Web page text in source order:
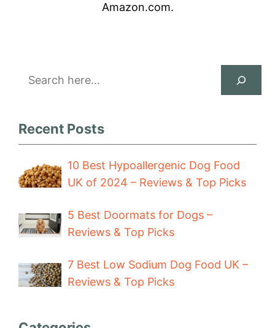
Amazon.com.
Search
Recent Posts
10 Best Hypoallergenic Dog Food
UK of 2024 – Reviews & Top Picks
5 Best Doormats for Dogs –
Reviews & Top Picks
7 Best Low Sodium Dog Food UK –
Reviews & Top Picks